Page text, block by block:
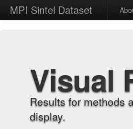
MPI Sintel Dataset
Visual
Results for methods
display.